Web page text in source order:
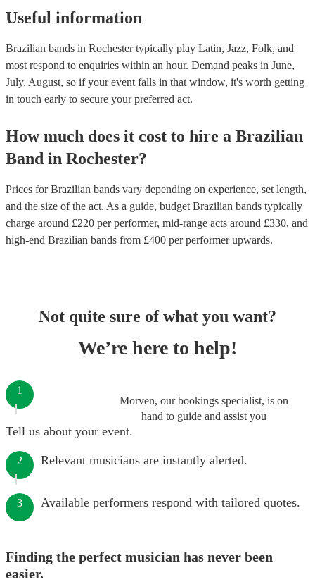
Useful information
Brazilian bands in Rochester typically play Latin, Jazz, Folk, and
most respond to enquiries within an hour. Demand peaks in June,
July, August, so if your event falls in that window, it's worth getting
in touch early to secure your preferred act.
How much does it cost to hire a Brazilian
Band in Rochester?
Prices forBrazilian bands vary depending on experience, set length,
and the size of the act. As a guide, budget Brazilian bands typically
charge around £220 per performer, mid-range acts around £330, and
high-end Brazilian bands from £400 per performerupwards.
Not quite sure of what you want?
We’re here to help!
Morven, our bookings specialist, is on
hand to guide and assist you
1
Tell us about your event.
2 Relevant musicians are instantly alerted.
3 Available performers respond with tailored quotes.
Finding the perfect musician has never been
easier.